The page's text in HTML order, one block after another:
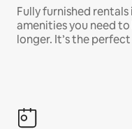
Fully furnished
amenities you need
longer. It’s the